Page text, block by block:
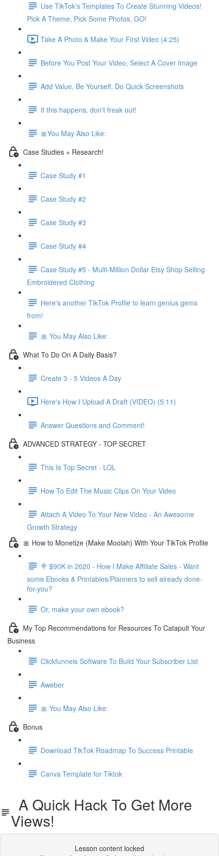
Use TikTok's Templates To Create Stunning Videos!
Pick A Theme, Pick Some Photos, GO!
Take A Photo & Make Your First Video (4:25)
Before You Post Your Video, Select A Cover Image
Add Value, Be Yourself, Do Quick Screenshots
If this happens, don't freak out!
🎀You May Also Like:
Case Studies + Research!
Case Study #1
Case Study #2
Case Study #3
Case Study #4
Case Study #5 - Multi-Million Dollar Etsy Shop Selling
Embroidered Clothing
Here's another TikTok Profile to learn genius gems
from!
🎀 You May Also Like:
What To Do On A Daily Basis?
Create 3 - 5 Videos A Day
Here's How I Upload A Draft (VIDEO) (5:11)
Answer Questions and Comment!
ADVANCED STRATEGY - TOP SECRET
This Is Top Secret - LOL
How To Edit The Music Clips On Your Video
Attach A Video To Your New Video - An Awesome
Growth Strategy
🎀 How to Monetize (Make Moolah) With Your TikTok Profile
🍭 $90K in 2020 - How I Make Affiliate Sales - Want
some Ebooks & Printables/Planners to sell already done-
for-you?
Or, make your own ebook?
My Top Recommendations for Resources To Catapult Your
Business
Clickfunnels Software To Build Your Subscriber List
Aweber
🎀 You May Also Like:
Bonus
Download TikTok Roadmap To Success Printable
Canva Template for Tiktok
A Quick Hack To Get More
Views!
Lesson content locked